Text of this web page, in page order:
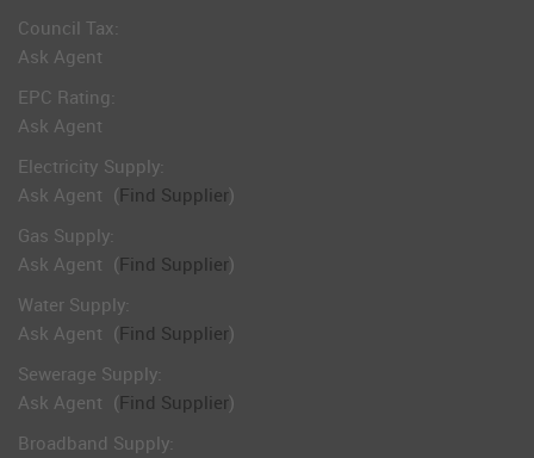
Council Tax:
Ask Agent
EPC Rating:
Ask Agent
Electricity Supply:
Ask Agent (Find Supplier)
Gas Supply:
Ask Agent (Find Supplier)
Water Supply:
Ask Agent (Find Supplier)
Sewerage Supply:
Ask Agent (Find Supplier)
Broadband Supply: